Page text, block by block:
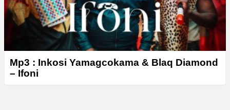
Mp3 : Inkosi Yamagcokama & Blaq Diamond
– Ifoni